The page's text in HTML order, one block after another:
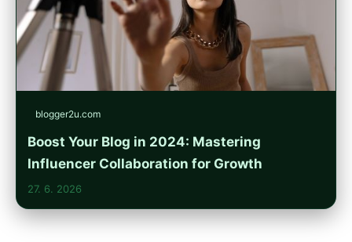
blogger2u.com
Boost Your Blog in 2024: Mastering
Influencer Collaboration for Growth
27. 6. 2026